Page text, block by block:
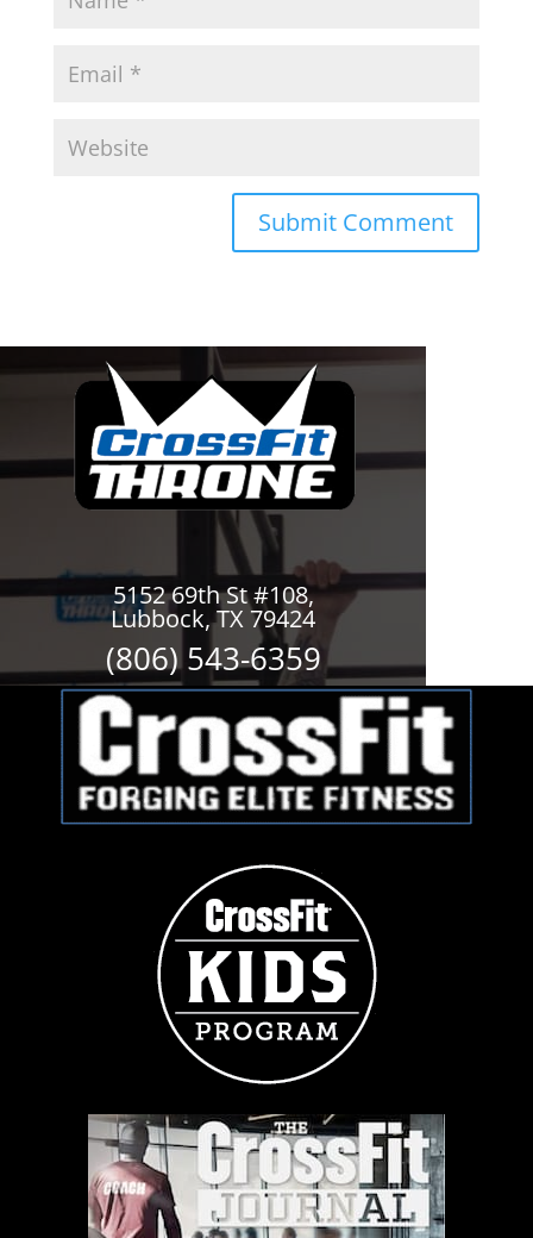
5152 69th St #108,
Lubbock, TX 79424
(806) 543-6359